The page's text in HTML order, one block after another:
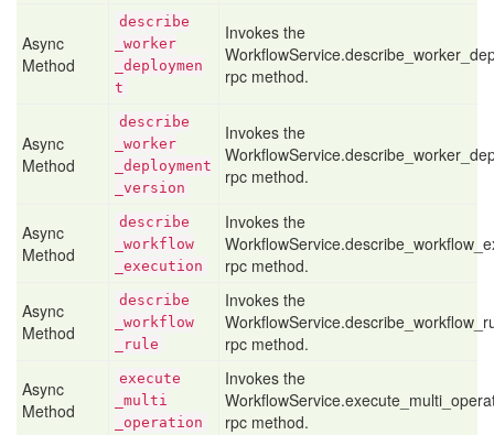
Async
Method
describe
_worker
_deploymen
t
Invokes the
rpc method.
Async
Method
describe
_worker
_deployment
_version
Invokes the
rpc method.
Async
Method
describe
_workflow
_execution
Invokes the
rpc method.
Async
Method
describe
_workflow
_rule
Invokes the
rpc method.
Async
Method
execute
_multi
_operation
Invokes the
rpc method.